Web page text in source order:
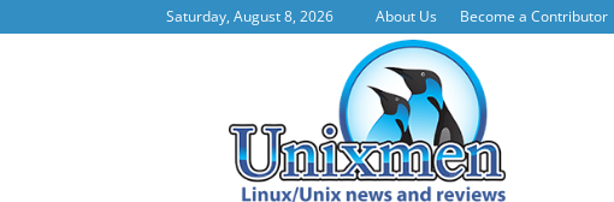
Saturday, August 8, 2026 About Us Become a Contributor